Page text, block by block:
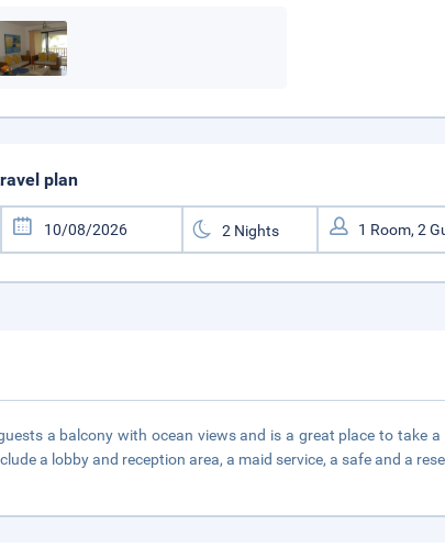
plan
a balcony with ocean views and is a great place to take
a lobby and reception area, a maid service, a safe and a